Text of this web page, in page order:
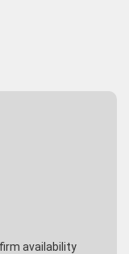
availability